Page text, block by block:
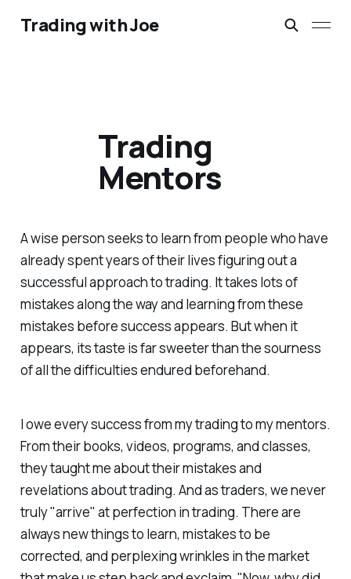
Trading with Joe
Trading
Mentors
A wise person seeks to learn from people who have
already spent years of their lives figuring out a
successful approach to trading. It takes lots of
mistakes along the way and learning from these
mistakes before success appears. But when it
appears, its taste is far sweeter than the sourness
of all the difficulties endured beforehand.
I owe every success from my trading to my mentors.
From their books, videos, programs, and classes,
they taught me about their mistakes and
revelations about trading. And as traders, we never
truly "arrive" at perfection in trading. There are
always new things to learn, mistakes to be
corrected, and perplexing wrinkles in the market